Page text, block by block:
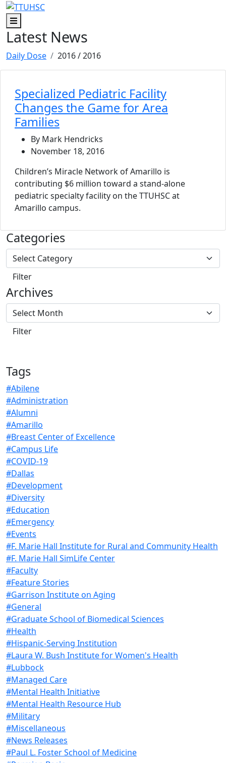
Skip to main content
Skip to footer content
Menu
Latest News
Daily Dose 2016/ 2016
Specialized Pediatric Facility
Changes the Game for Area
Families
By Mark Hendricks
November 18, 2016
Children’s Miracle Network of Amarillo is
contributing $6 million toward a stand-alone
pediatric specialty facility on the TTUHSC at
Amarillo campus.
Categories
Archives
Tags
#Abilene
#Administration
#Alumni
#Amarillo
#Breast Center of Excellence
#Campus Life
#COVID-19
#Dallas
#Development
#Diversity
#Education
#Emergency
#Events
#F. Marie Hall Institute for Rural and Community Health
#F. Marie Hall SimLife Center
#Faculty
#Feature Stories
#Garrison Institute on Aging
#General
#Graduate School of Biomedical Sciences
#Health
#Hispanic-Serving Institution
#Laura W. Bush Institute for Women's Health
#Lubbock
#Managed Care
#Mental Health Initiative
#Mental Health Resource Hub
#Military
#Miscellaneous
#News Releases
#Paul L. Foster School of Medicine